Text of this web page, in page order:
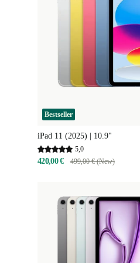
Bestseller
iPad 11 (2025) | 10.9"
5,0
420,00 € 499,00 € (New)